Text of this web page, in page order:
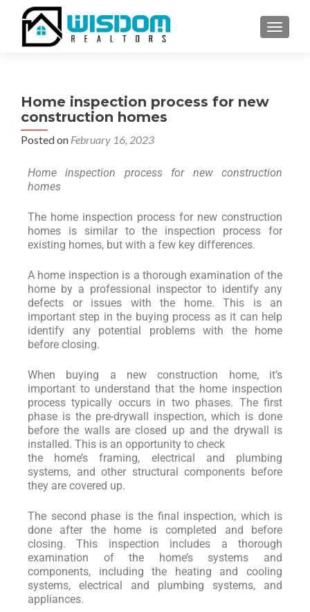
Home inspection process for new
construction homes
Posted on February 16, 2023
Home inspection process for new construction
homes
The home inspection process for new construction
homes is similar to the inspection process for
existing homes, but with a few key differences.
A home inspection is a thorough examination of the
home by a professional inspector to identify any
defects or issues with the home. This is an
important step in the buying process as it can help
identify any potential problems with the home
before closing.
When buying a new construction home, it’s
important to understand that the home inspection
process typically occurs in two phases. The first
phase is the pre-drywall inspection, which is done
before the walls are closed up and the drywall is
installed. This is an opportunity to check
the home’s framing, electrical and plumbing
systems, and other structural components before
they are covered up.
The second phase is the final inspection, which is
done after the home is completed and before
closing. This inspection includes a thorough
examination of the home’s systems and
components, including the heating and cooling
systems, electrical and plumbing systems, and
appliances.